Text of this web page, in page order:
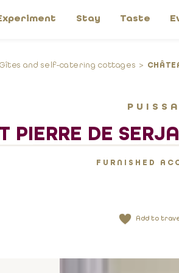
Stay Taste
Gîtes and self-catering cottages
PIERRE DE
FURNISHED
Add to